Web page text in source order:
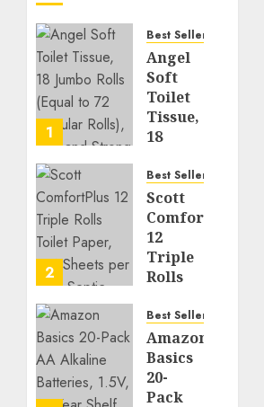
Kitchen
JUNE 6,
2026
0
398
1
Best Seller
Angel
Soft
Toilet
Tissue,
18
Rolls
(Equal
to 72
Regular
Rolls),
Soft
Strong
AUGUST 7,
2026
0
2
Best Seller
Scott
ComfortPlus
12
Triple
Rolls
Paper,
231
Sheets
per
Roll,
Best Seller
Amazon
Basics
20-
Pack